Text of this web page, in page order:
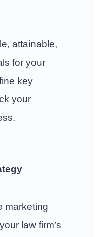
attainable,
for your
key
your
marketing
law firm’s